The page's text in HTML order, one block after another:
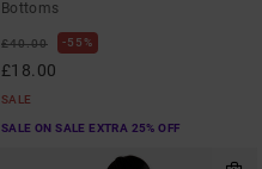
Bottoms
£40.00 55%
£18.00
SALE
SALE ON SALE EXTRA 25% OFF